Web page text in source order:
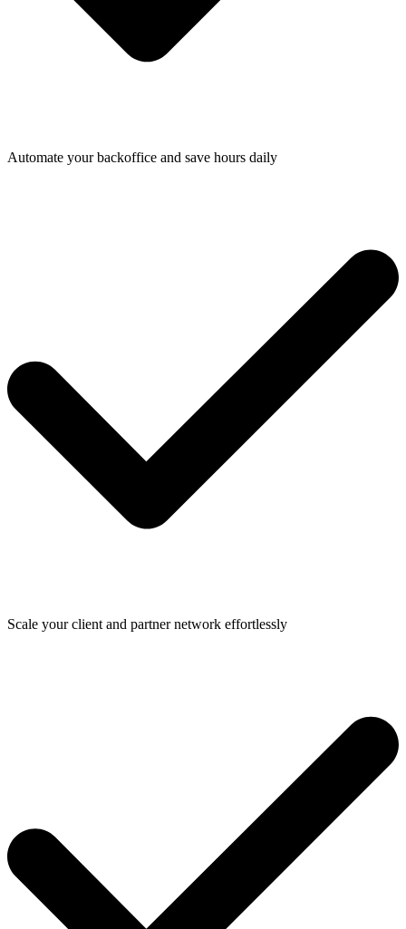
Automate your backoffice and save hours daily
Scale your client and partner network effortlessly